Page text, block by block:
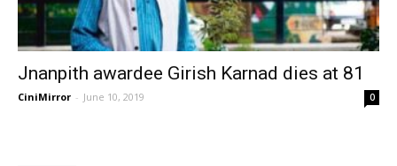
Jnanpith awardee Girish Karnad dies at 81
CiniMirror - June 10, 2019 0